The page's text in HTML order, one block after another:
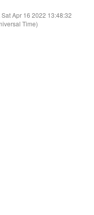
Sat Apr 16 2022 13:48:32
Time)